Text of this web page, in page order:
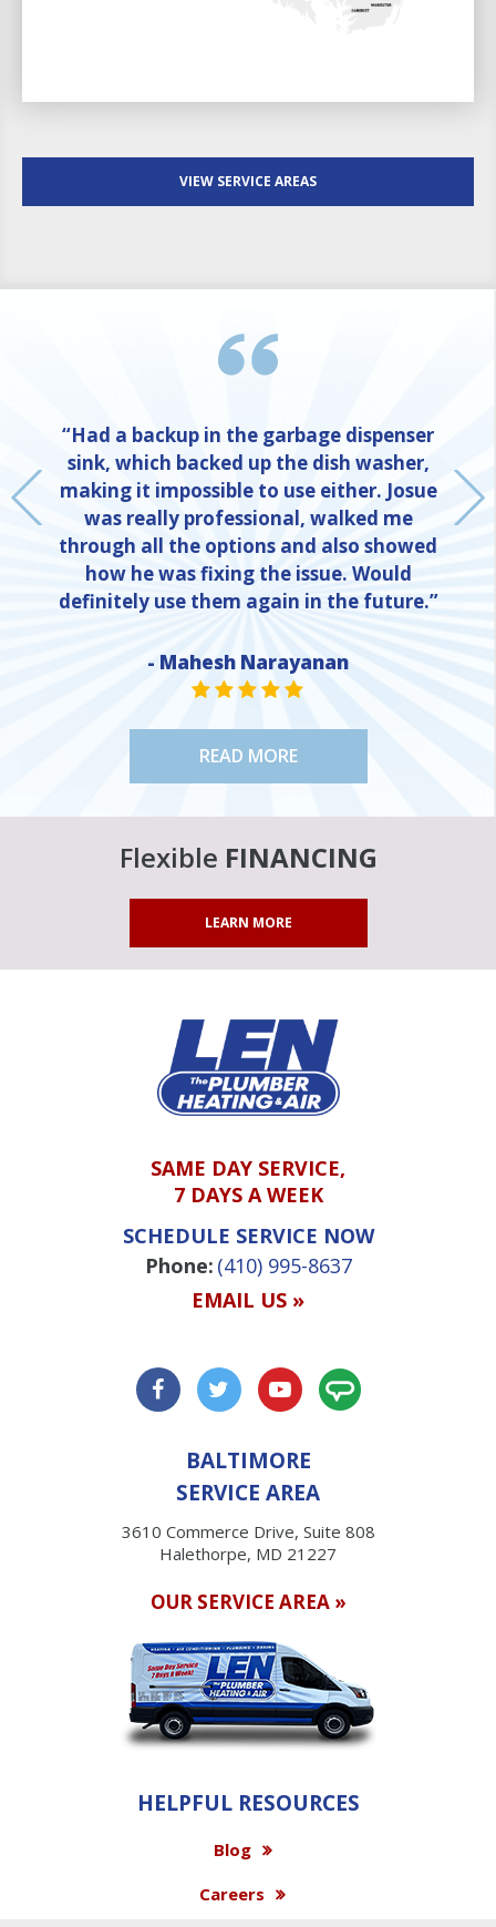
VIEW SERVICE AREAS
“Had a backup in the garbage dispenser
sink, which backed up the dish washer,
making it impossible to use either. Josue
was really professional, walked me
through all the options and also showed
how he was fixing the issue. Would
definitely use them again in the future.”
- Mahesh Narayanan
STAR VALUE ONE
STAR VALUE ONE
STAR VALUE ONE
STAR VALUE ONE
STAR VALUE ONE
READ MORE
Flexible FINANCING
LEARN MORE
SAME DAY SERVICE,
7 DAYS A WEEK
SCHEDULE SERVICE NOW
Phone: (410) 995-8637
EMAIL US »
BALTIMORE
SERVICE AREA
3610 Commerce Drive, Suite 808
Halethorpe, MD 21227
OUR SERVICE AREA »
HELPFUL RESOURCES
Blog
Careers